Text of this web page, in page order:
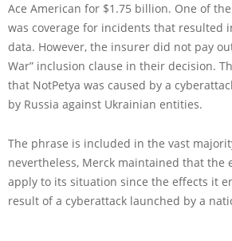
Ace American for $1.75 billion. One of
was coverage for incidents that resulted
data. However, the insurer did not pay
War” inclusion clause in their decision.
that NotPetya was caused by a
by Russia against Ukrainian entities.
The phrase is included in the vast
nevertheless, Merck maintained that the
apply to its situation since the effects it
result of a cyberattack launched by a